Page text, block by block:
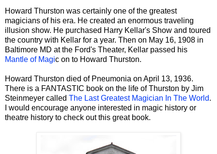
Howard Thurston was certainly one of the greatest
magicians of his era. He created an enormous traveling
illusion show. He purchased Harry Kellar's Show and toured
the country with Kellar for a year. Then on May 16, 1908 in
Baltimore MD at the Ford's Theater, Kellar passed his
Mantle of Magic on to Howard Thurston.
Howard Thurston died of Pneumonia on April 13, 1936.
There is a FANTASTIC book on the life of Thurston by Jim
Steinmeyer called The Last Greatest Magician In The World.
I would encourage anyone interested in magic history or
theatre history to check out this great book.